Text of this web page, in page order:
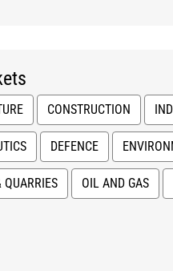
CONSTRUCTION
DEFENCE
OIL AND GAS